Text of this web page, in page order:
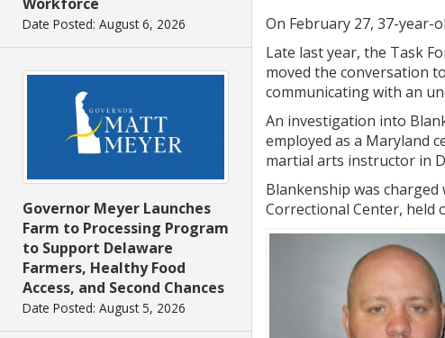
Date Posted: August 6, 2026
Governor Meyer Launches
Farm to Processing Program
to Support Delaware
Farmers, Healthy Food
Access, and Second Chances
Date Posted: August 5, 2026
On February 27, 37-year-
Late last year, the Task
moved the conversation
communicating with an
An investigation into
employed as a Maryland
martial arts instructor in
Blankenship was
Correctional Center, held